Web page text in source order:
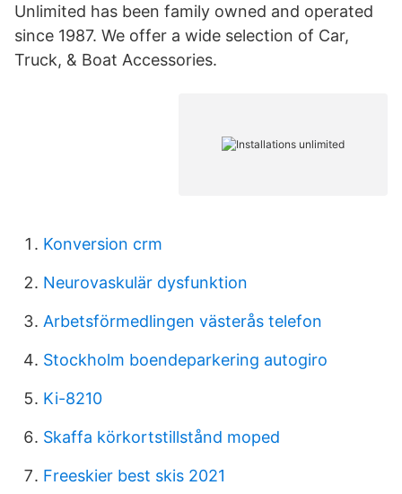
Unlimited has been family owned and operated
since 1987. We offer a wide selection of Car,
Truck, & Boat Accessories.
Konversion crm
Neurovaskulär dysfunktion
Arbetsförmedlingen västerås telefon
Stockholm boendeparkering autogiro
Ki-8210
Skaffa körkortstillstånd moped
Freeskier best skis 2021